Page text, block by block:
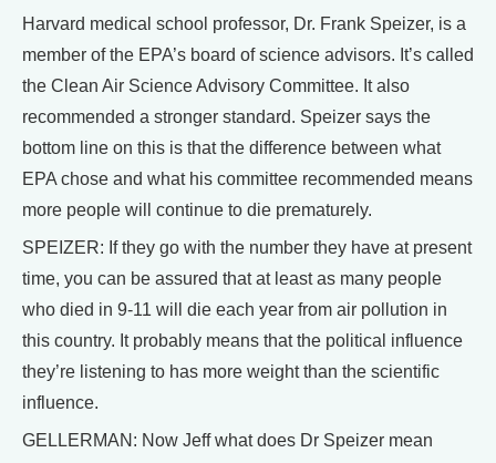
Harvard medical school professor, Dr. Frank Speizer, is a
member of the EPA’s board of science advisors. It’s called
the Clean Air Science Advisory Committee. It also
recommended a stronger standard. Speizer says the
bottom line on this is that the difference between what
EPA chose and what his committee recommended means
more people will continue to die prematurely.
SPEIZER: If they go with the number they have at present
time, you can be assured that at least as many people
who died in 9-11 will die each year from air pollution in
this country. It probably means that the political influence
they’re listening to has more weight than the scientific
influence.
GELLERMAN: Now Jeff what does Dr Speizer mean